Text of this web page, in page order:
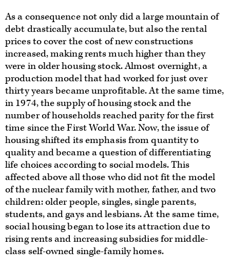
As a consequence not only did a large mountain of
debt drastically accumulate, but also the rental
prices to cover the cost of new constructions
increased, making rents much higher than they
were in older housing stock. Almost overnight, a
production model that had worked for just over
thirty years became unprofitable. At the same time,
in 1974, the supply of housing stock and the
number of households reached parity for the first
time since the First World War. Now, the issue of
housing shifted its emphasis from quantity to
quality and became a question of differentiating
life choices according to social models. This
affected above all those who did not fit the model
of the nuclear family with mother, father, and two
children: older people, singles, single parents,
students, and gays and lesbians. At the same time,
social housing began to lose its attraction due to
rising rents and increasing subsidies for middle-
class self-owned single-family homes.